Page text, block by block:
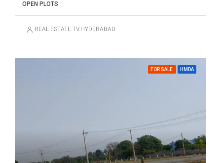
OPEN PLOTS
REAL.ESTATE.TV.HYDERABAD
FOR SALE HMDA